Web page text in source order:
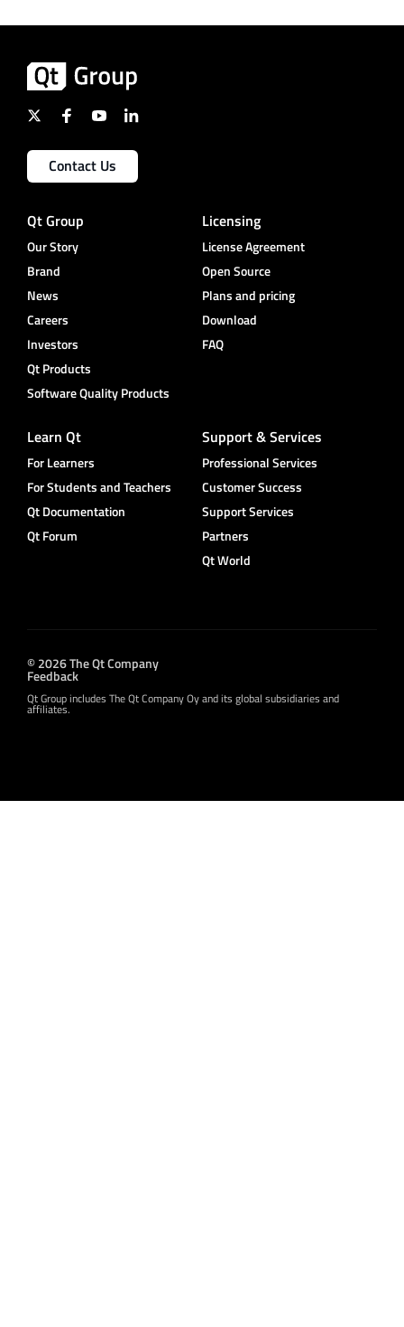
Contact Us
Qt Group
Our Story
Brand
News
Careers
Investors
Qt Products
Software Quality Products
Licensing
License Agreement
Open Source
Plans and pricing
Download
FAQ
Learn Qt
For Learners
For Students and Teachers
Qt Documentation
Qt Forum
Support & Services
Professional Services
Customer Success
Support Services
Partners
Qt World
© 2026 The Qt Company
Feedback
Qt Group includes The Qt Company Oy and its global subsidiaries and
affiliates.